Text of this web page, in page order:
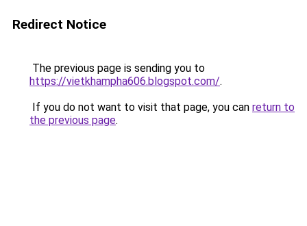
Redirect Notice
The previous page is sending you to
https://vietkhampha606.blogspot.com/.
If you do not want to visit that page, you can return to
the previous page.